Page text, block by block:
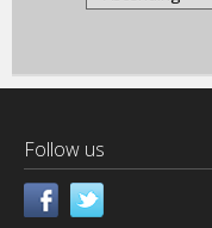
Follow us